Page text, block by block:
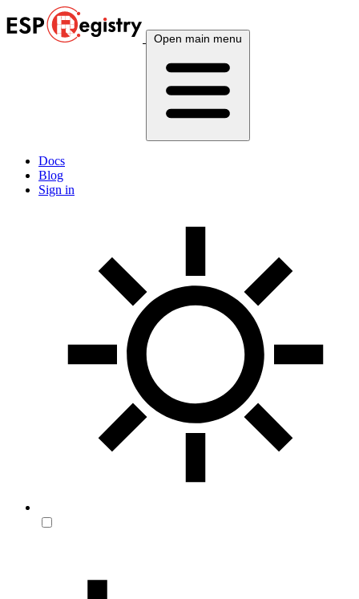
Open main menu
Docs
Blog
Sign in